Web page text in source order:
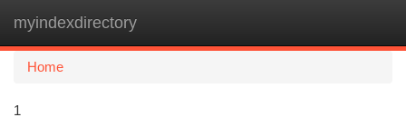
myindexdirectory
Home
1